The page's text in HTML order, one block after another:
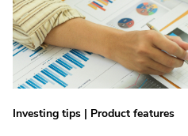
Investing tips | Product features